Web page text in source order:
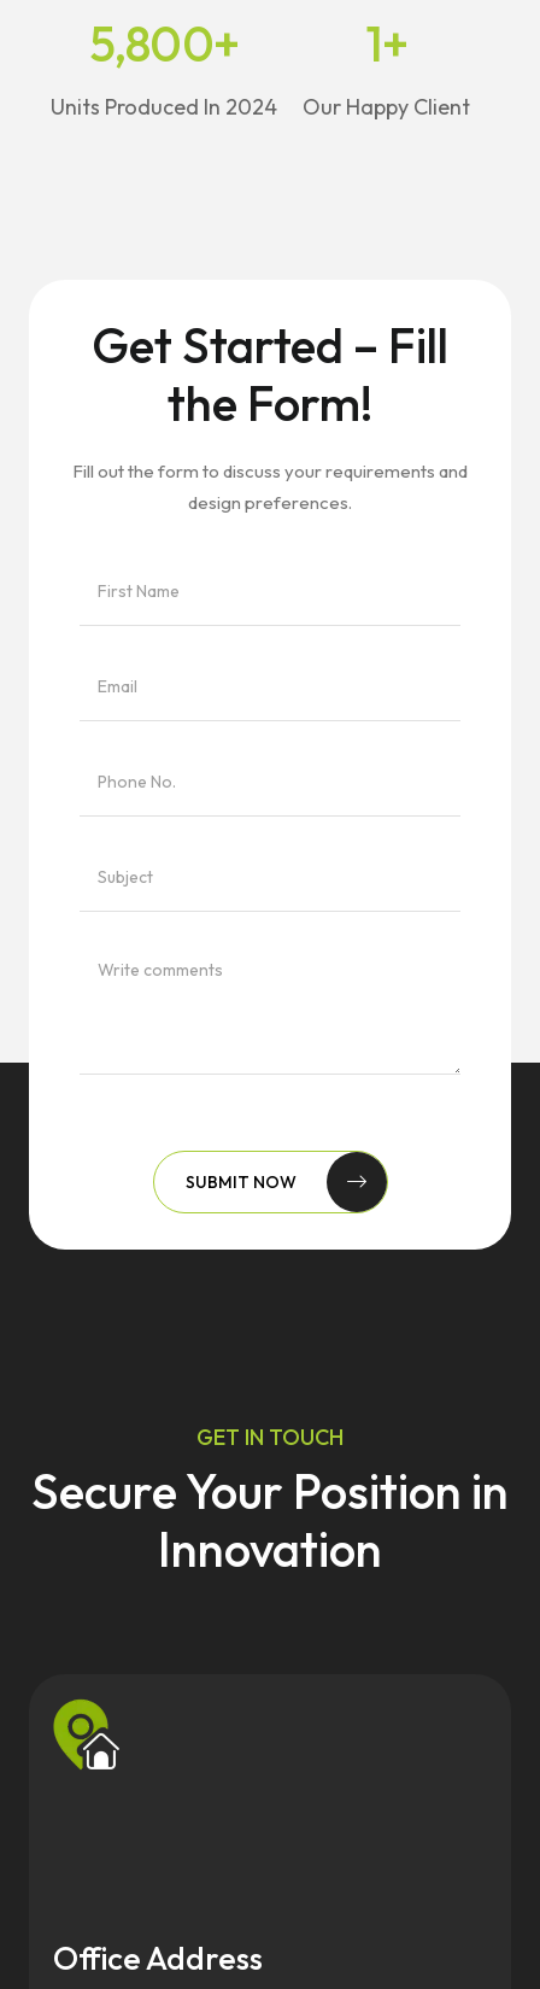
5,800+
Units Produced In 2024
1+
Our Happy Client
Get Started – Fill
the Form!
Fill out the form to discuss your requirements and
design preferences.
SUBMIT NOW
GET IN TOUCH
Secure Your Position in
Innovation
Office Address